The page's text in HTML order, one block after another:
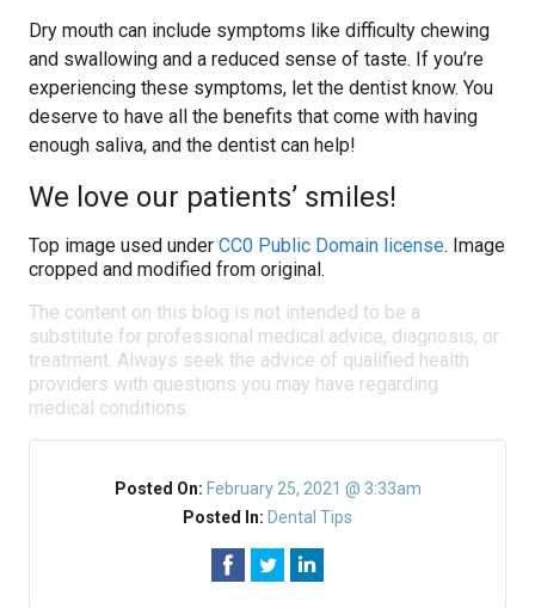
Dry mouth can include symptoms like difficulty chewing
and swallowing and a reduced sense of taste. If you’re
experiencing these symptoms, let the dentist know. You
deserve to have all the benefits that come with having
enough saliva, and the dentist can help!
We love our patients’ smiles!
Top image used under CC0 Public Domain license. Image
cropped and modified from original.
The content on this blog is not intended to be a
substitute for professional medical advice, diagnosis, or
treatment. Always seek the advice of qualified health
providers with questions you may have regarding
medical conditions.
Posted On: February 25, 2021 @ 3:33am
Posted In: Dental Tips